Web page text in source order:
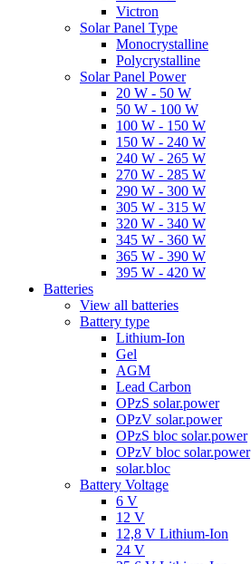
Victron
Solar Panel Type
Monocrystalline
Polycrystalline
Solar Panel Power
20 W - 50 W
50 W - 100 W
100 W - 150 W
150 W - 240 W
240 W - 265 W
270 W - 285 W
290 W - 300 W
305 W - 315 W
320 W - 340 W
345 W - 360 W
365 W - 390 W
395 W - 420 W
Batteries
View all batteries
Battery type
Lithium-Ion
Gel
AGM
Lead Carbon
OPzS solar.power
OPzV solar.power
OPzS bloc solar.power
OPzV bloc solar.power
solar.bloc
Battery Voltage
6 V
12 V
12,8 V Lithium-Ion
24 V